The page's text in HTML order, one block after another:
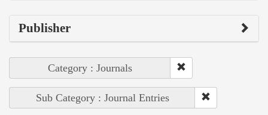
Publisher
Category : Journals
Sub Category : Journal Entries